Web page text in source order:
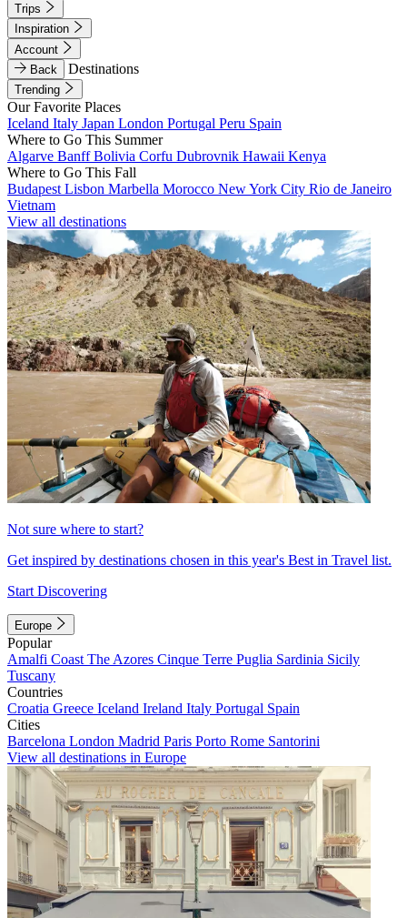
Trips
Inspiration
Account
Back
Destinations
Trending
Our Favorite Places
Iceland Italy Japan London Portugal Peru Spain
Where to Go This Summer
Algarve BanffBolivia Corfu Dubrovnik Hawaii Kenya
Where to Go This Fall
Budapest Lisbon Marbella Morocco New York City Rio de Janeiro
Vietnam
View all destinations
Not sure where to start?
Get inspired by destinations chosen in this year's Best in Travel list.
Start Discovering
Europe
Popular
Amalfi Coast The Azores Cinque Terre Puglia Sardinia Sicily
Tuscany
Countries
Croatia Greece Iceland Ireland Italy Portugal Spain
Cities
Barcelona London Madrid Paris Porto Rome Santorini
View all destinations in Europe